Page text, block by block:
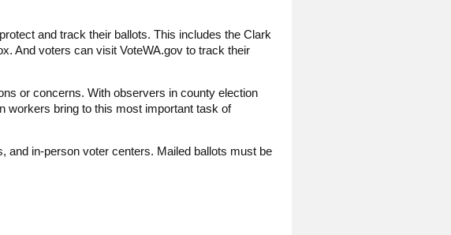
and track their ballots. This includes the Clark
And voters can visit VoteWA.gov to track their
or concerns. With observers in county election
workers bring to this most important task of
and in-person voter centers. Mailed ballots must be